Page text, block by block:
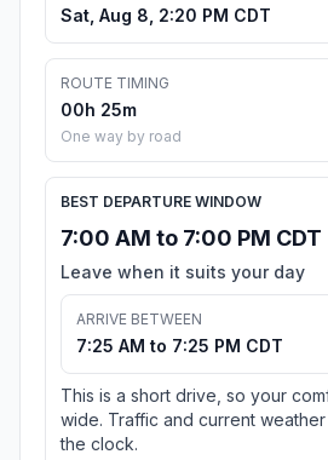
Sat, Aug 8, 2:20 PM CDT
ROUTE TIMING
00h 25m
One way by road
BEST DEPARTURE WINDOW
7:00 AM to 7:00 PM CDT
Leave when it suits your day
ARRIVE BETWEEN
7:25 AM to 7:25 PM CDT
This is a short drive, so your
wide. Traffic and current
the clock.